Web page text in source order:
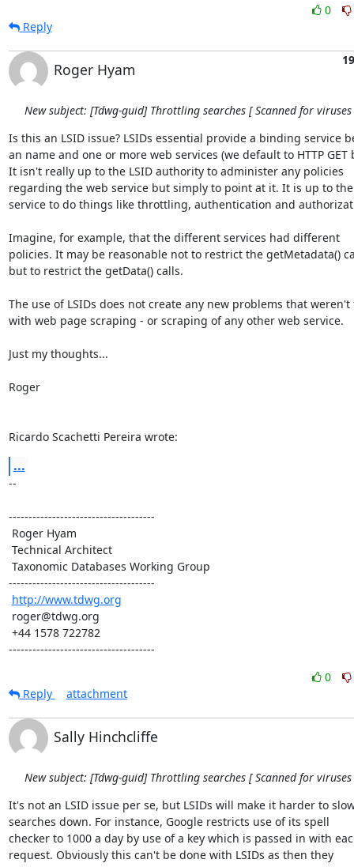
0
Reply
Roger Hyam
New subject: [Tdwg-guid] Throttling searches [ Scanned for viruses
Is this an LSID issue? LSIDs essential provide a binding service
an name and one or more web services (we default to HTTP
It isn't really up to the LSID authority to administer any policies
regarding the web service but simply to point at it. It is up to
service to do things like throttling, authentication and
Imagine, for example, that the different services had different
policies. It may be reasonable not to restrict the getMetadata()
but to restrict the getData() calls.
The use of LSIDs does not create any new problems that
with web page scraping - or scraping of any other web service.
Just my thoughts...
Roger
Ricardo Scachetti Pereira wrote:
...
--
-------------------------------------
-------------------------------------
http://www.tdwg.org
-------------------------------------
0
Reply
attachment
Sally Hinchcliffe
New subject: [Tdwg-guid] Throttling searches [ Scanned for viruses
It's not an LSID issue per se, but LSIDs will make it harder to
searches down. For instance, Google restricts use of its spell
checker to 1000 a day by use of a key which is passed in with
request. Obviously this can't be done with LSIDs as then they